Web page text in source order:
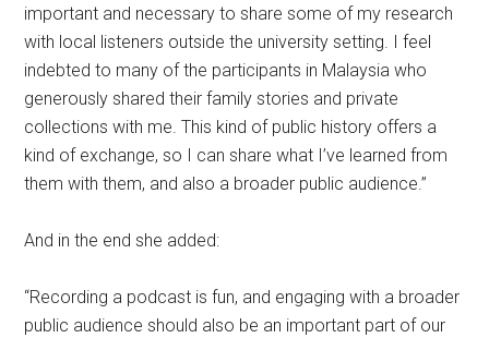
important and necessary to share some of my research
with local listeners outside the university setting. I feel
indebted to many of the participants in Malaysia who
generously shared their family stories and private
collections with me. This kind of public history offers a
kind of exchange, so I can share what I’ve learned from
them with them, and also a broader public audience.”
And in the end she added:
“Recording a podcast is fun, and engaging with a broader
public audience should also be an important part of our